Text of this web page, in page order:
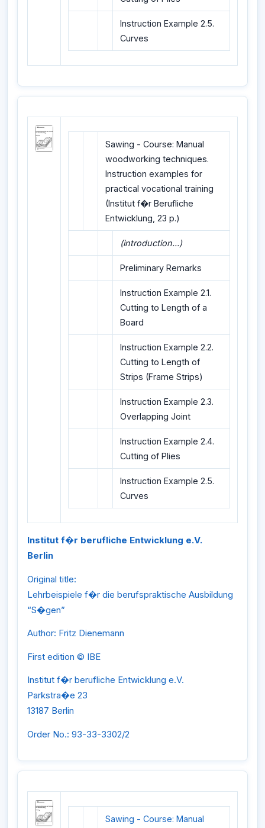
Instruction Example 2.5.
Curves
Sawing - Course: Manual
woodworking techniques.
Instruction examples for
practical vocational training
(Institut f�r Berufliche
Entwicklung, 23 p.)
(introduction...)
Preliminary Remarks
Instruction Example 2.1.
Cutting to Length of a
Board
Instruction Example 2.2.
Cutting to Length of
Strips (Frame Strips)
Instruction Example 2.3.
Overlapping Joint
Instruction Example 2.4.
Cutting of Plies
Instruction Example 2.5.
Curves
Institut f�r berufliche Entwicklung e.V.
Berlin
Original title:
Lehrbeispiele f�r die berufspraktische Ausbildung
“S�gen”
Author: Fritz Dienemann
First edition © IBE
Institut f�r berufliche Entwicklung e.V.
Parkstra�e 23
13187 Berlin
Order No.: 93-33-3302/2
Sawing - Course: Manual